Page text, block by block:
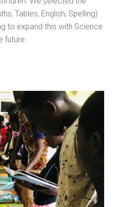
Tables, English, Spelling)
to expand this with Science
future.